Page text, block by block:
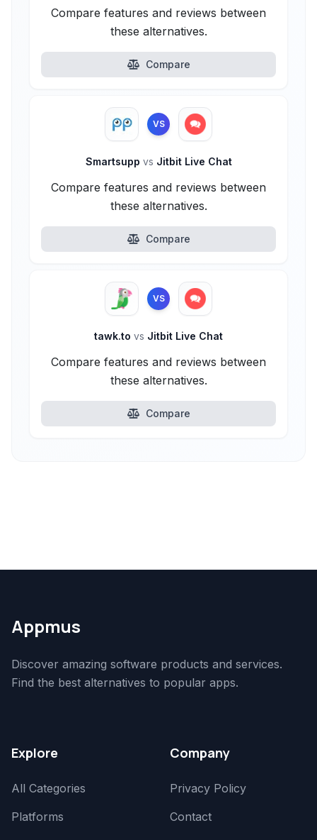
Compare features and reviews between
these alternatives.
Compare
VS
Smartsupp vs Jitbit Live Chat
Compare features and reviews between
these alternatives.
Compare
VS
tawk.to vs Jitbit Live Chat
Compare features and reviews between
these alternatives.
Compare
Appmus
Discover amazing software products and services.
Find the best alternatives to popular apps.
Explore
All Categories
Platforms
Company
Privacy Policy
Contact